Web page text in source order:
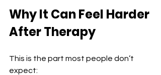
Why It Can Feel Harder
After Therapy
This is the part most people don’t
expect: